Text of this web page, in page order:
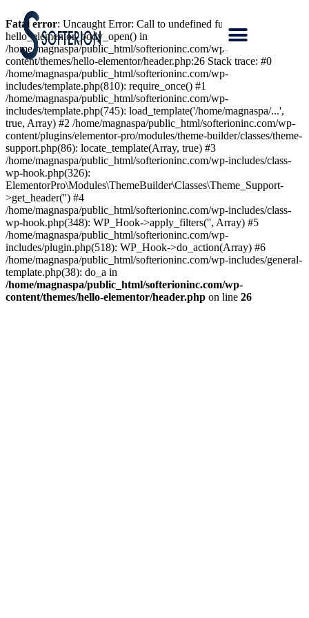
Fatal error: Uncaught Error: Call to undefined function
hello_elementor_body_open() in
/home/magnaspa/public_html/softerioninc.com/wp-
content/themes/hello-elementor/header.php:26 Stack trace: #0
/home/magnaspa/public_html/softerioninc.com/wp-
includes/template.php(810): require_once() #1
/home/magnaspa/public_html/softerioninc.com/wp-
includes/template.php(745): load_template('/home/magnaspa/...',
true, Array) #2 /home/magnaspa/public_html/softerioninc.com/wp-
content/plugins/elementor-pro/modules/theme-builder/classes/theme-
support.php(86): locate_template(Array, true) #3
/home/magnaspa/public_html/softerioninc.com/wp-includes/class-
wp-hook.php(326):
ElementorPro\Modules\ThemeBuilder\Classes\Theme_Support-
>get_header('') #4
/home/magnaspa/public_html/softerioninc.com/wp-includes/class-
wp-hook.php(348): WP_Hook->apply_filters('', Array) #5
/home/magnaspa/public_html/softerioninc.com/wp-
includes/plugin.php(518): WP_Hook->do_action(Array) #6
/home/magnaspa/public_html/softerioninc.com/wp-includes/general-
template.php(38): do_a in
/home/magnaspa/public_html/softerioninc.com/wp-
content/themes/hello-elementor/header.php on line 26